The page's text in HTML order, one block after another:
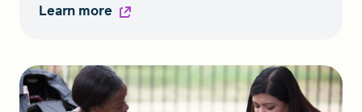
Learn more